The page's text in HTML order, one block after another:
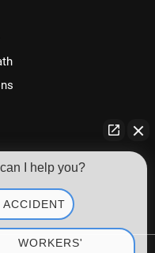
I help you?
ACCIDENT
WORKERS'